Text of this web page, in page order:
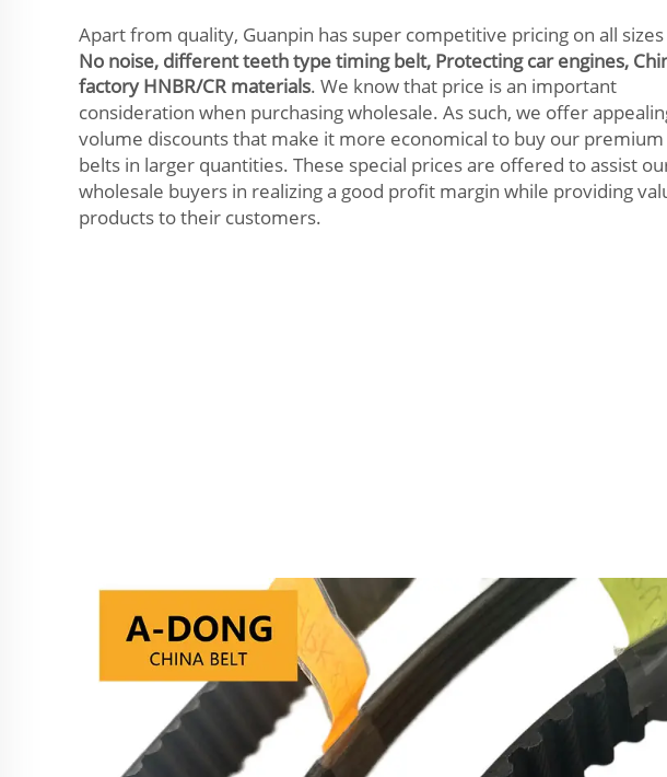
Apart from quality, Guanpin has super competitive pricing on all
No noise, different teeth type timing belt, Protecting car engines,
factory HNBR/CR materials. We know that price is an important
consideration when purchasing wholesale. As such, we offer
volume discounts that make it more economical to buy our premium
belts in larger quantities. These special prices are offered to assist
wholesale buyers in realizing a good profit margin while providing
products to their customers.